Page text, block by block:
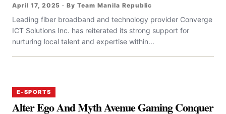
April 17, 2025 · By Team Manila Republic
‎‎Leading fiber broadband and technology provider Converge
ICT Solutions Inc. has reiterated its strong support for
nurturing local talent and expertise within...
E-SPORTS
Alter Ego And Myth Avenue Gaming Conquer